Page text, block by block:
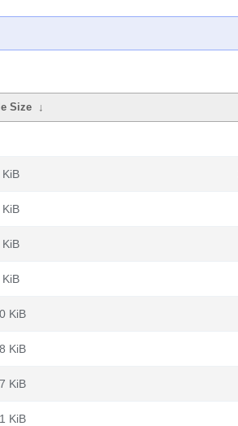
Size ↓
KiB
KiB
KiB
KiB
KiB
KiB